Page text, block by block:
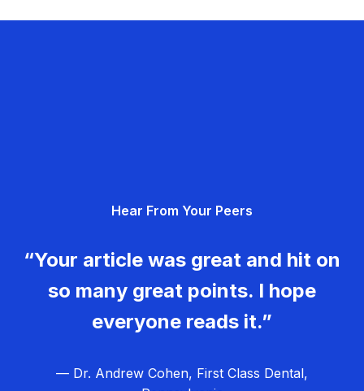
Hear From Your Peers
“Your article was great and hit on
so many great points. I hope
everyone reads it.”
— Dr. Andrew Cohen, First Class Dental,